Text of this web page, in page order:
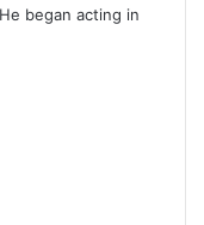
began acting in